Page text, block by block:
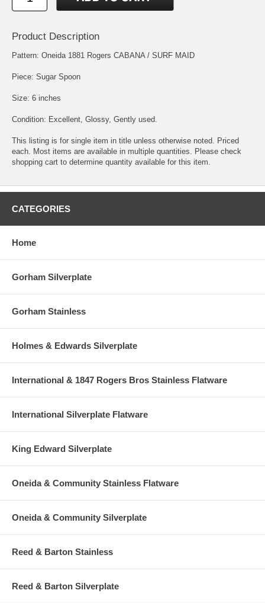
Product Description
Pattern: Oneida 1881 Rogers CABANA / SURF MAID
Piece: Sugar Spoon
Size: 6 inches
Condition: Excellent, Glossy, Gently used.
This listing is for single item in title unless otherwise noted. Priced
each. Most items are available in multiple quantities. Please check
shopping cart to determine quantity available for this item.
CATEGORIES
Home
Gorham Silverplate
Gorham Stainless
Holmes & Edwards Silverplate
International & 1847 Rogers Bros Stainless Flatware
International Silverplate Flatware
King Edward Silverplate
Oneida & Community Stainless Flatware
Oneida & Community Silverplate
Reed & Barton Stainless
Reed & Barton Silverplate